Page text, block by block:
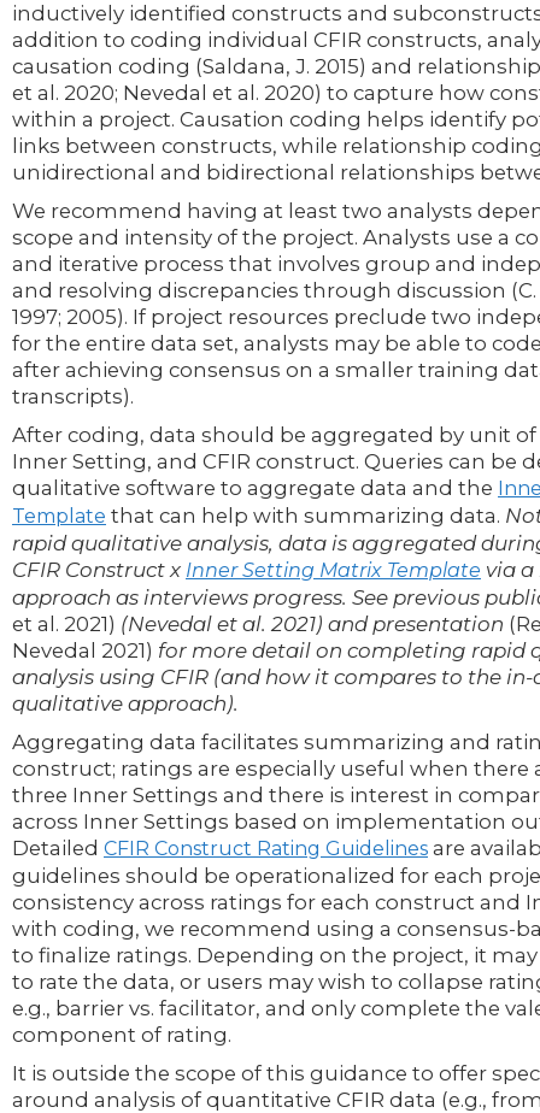
inductively identified constructs and
addition to coding individual CFIR constructs,
causation coding (Saldana, J. 2015) and
et al. 2020; Nevedal et al. 2020) to capture how
within a project. Causation coding helps identify
links between constructs, while relationship
unidirectional and bidirectional relationships
We recommend having at least two analysts
scope and intensity of the project. Analysts use a
and iterative process that involves group and
and resolving discrepancies through discussion (C.
1997; 2005). If project resources preclude two
for the entire data set, analysts may be able to
after achieving consensus on a smaller training
transcripts).
After coding, data should be aggregated by unit of
Inner Setting, and CFIR construct. Queries can be
qualitative software to aggregate data and the
Template that can help with summarizing data.
rapid qualitative analysis, data is aggregated
CFIR Construct x Inner Setting Matrix Template via
approach as interviews progress. See previous
et al. 2021) (Nevedal et al. 2021) and presentation
Nevedal 2021) for more detail on completing rapid
analysis using CFIR (and how it compares to the
qualitative approach).
Aggregating data facilitates summarizing and
construct; ratings are especially useful when there
three Inner Settings and there is interest in
across Inner Settings based on implementation
Detailed CFIR Construct Rating Guidelines are
guidelines should be operationalized for each
consistency across ratings for each construct and
with coding, we recommend using a consensus-
to finalize ratings. Depending on the project, it
to rate the data, or users may wish to collapse
e.g., barrier vs. facilitator, and only complete the
component of rating.
It is outside the scope of this guidance to offer
around analysis of quantitative CFIR data (e.g.,